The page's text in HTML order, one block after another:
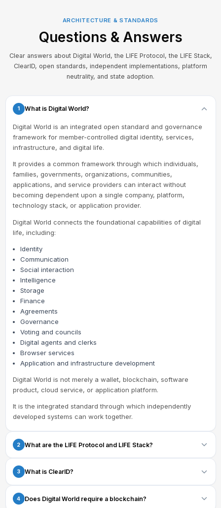
ARCHITECTURE & STANDARDS
Questions & Answers
Clear answers about Digital World, the LIFE Protocol, the LIFE Stack,
ClearID, open standards, independent implementations, platform
neutrality, and state adoption.
1 What is Digital World?
Digital World is an integrated open standard and governance
framework for member-controlled digital identity, services,
infrastructure, and digital life.
It provides a common framework through which individuals,
families, governments, organizations, communities,
applications, and service providers can interact without
becoming dependent upon a single company, platform,
technology stack, or application provider.
Digital World connects the foundational capabilities of digital
life, including:
Identity
Communication
Social interaction
Intelligence
Storage
Finance
Agreements
Governance
Voting and councils
Digital agents and clerks
Browser services
Application and infrastructure development
Digital World is not merely a wallet, blockchain, software
product, cloud service, or application platform.
It is the integrated standard through which independently
developed systems can work together.
2 What are the LIFE Protocol and LIFE Stack?
guarantees that compatible Digital World systems must follow.
layers.
3 What is ClearID?
Identity
4 Does Digital World require a blockchain?